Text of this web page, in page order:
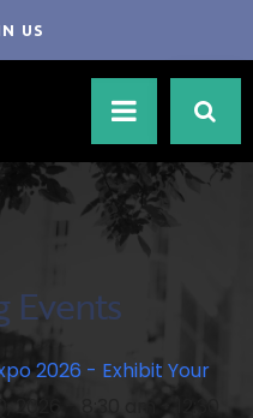
US
Events
2026 - Exhibit Your
2026 - 8:30 am - 12:30